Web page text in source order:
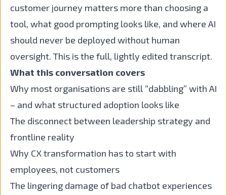
customer journey matters more than choosing a
tool, what good prompting looks like, and where AI
should never be deployed without human
oversight. This is the full, lightly edited transcript.
What this conversation covers
Why most organisations are still “dabbling” with AI
– and what structured adoption looks like
The disconnect between leadership strategy and
frontline reality
Why CX transformation has to start with
employees, not customers
The lingering damage of bad chatbot experiences